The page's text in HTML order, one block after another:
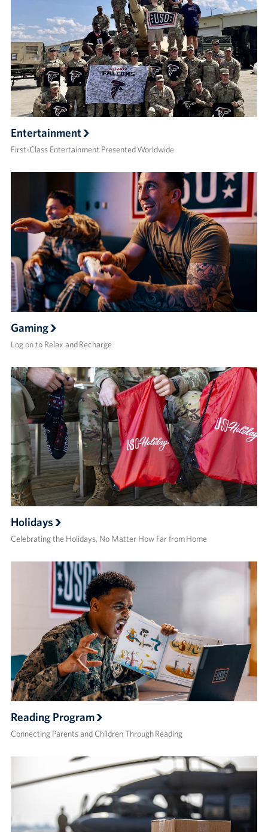
Entertainment
First-Class Entertainment Presented Worldwide
Gaming
Log on to Relax and Recharge
Holidays
Celebrating the Holidays, No Matter How Far from Home
Reading Program
Connecting Parents and Children Through Reading